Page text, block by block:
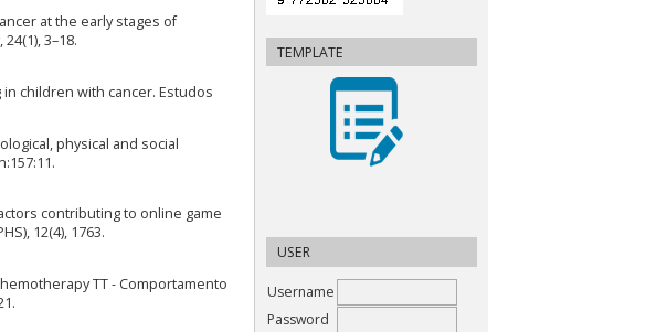
TEMPLATE
USER
Username
Password
at the early stages of
3–18.
in children with cancer. Estudos
physical and social
contributing to online game
12(4), 1763.
TT - Comportamento